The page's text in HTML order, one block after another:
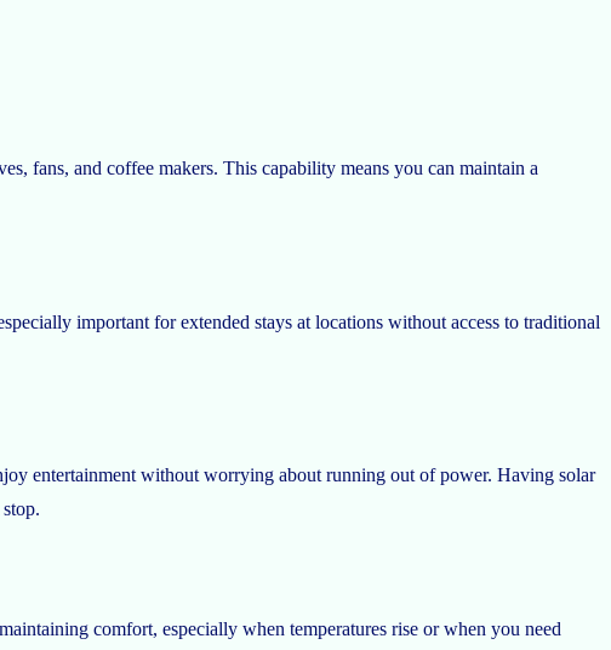
fans, and coffee makers. This capability means you can maintain a
important for extended stays at locations without access to traditional
entertainment without worrying about running out of power. Having solar
comfort, especially when temperatures rise or when you need